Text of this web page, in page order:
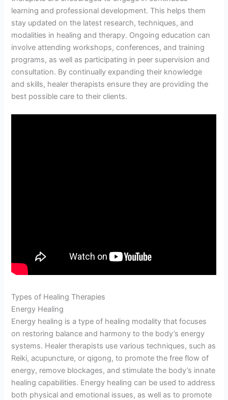
learning and professional development. This helps them
stay updated on the latest research, techniques, and
modalities in healing and therapy. Ongoing education can
involve attending workshops, conferences, and training
programs, as well as participating in peer supervision and
consultation. By continually expanding their knowledge
and skills, healer therapists ensure they are providing the
best possible care to their clients.
Types of Healing Therapies
Energy Healing
Energy healing is a type of healing modality that focuses
on restoring balance and harmony to the body’s energy
systems. Healer therapists use various techniques, such as
Reiki, acupuncture, or qigong, to promote the free flow of
energy, remove blockages, and stimulate the body’s innate
healing capabilities. Energy healing can be used to address
both physical and emotional issues, as well as to promote